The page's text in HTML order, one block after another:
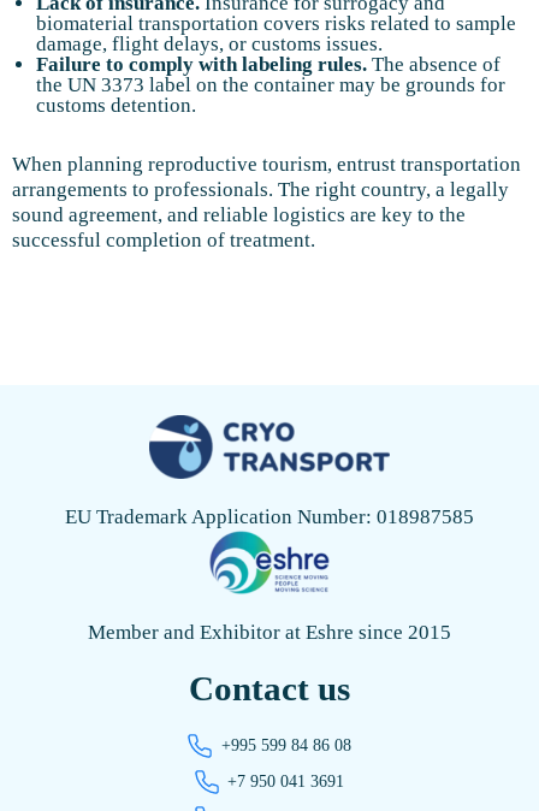
biomaterial transportation covers risks related to sample
damage, flight delays, or customs issues.
Failure to comply with labeling rules. The absence of
the UN 3373 label on the container may be grounds for
customs detention.
When planning reproductive tourism, entrust transportation
arrangements to professionals. The right country, a legally
sound agreement, and reliable logistics are key to the
successful completion of treatment.
EU Trademark Application Number: 018987585
Member and Exhibitor at Eshre since 2015
Contact us
+995 599 84 86 08
+7 950 041 3691